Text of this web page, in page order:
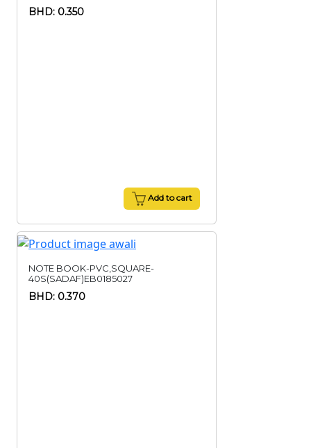
BHD: 0.350
Add to cart
NOTE BOOK-PVC,SQUARE-
40S(SADAF)EB0185027
BHD: 0.370